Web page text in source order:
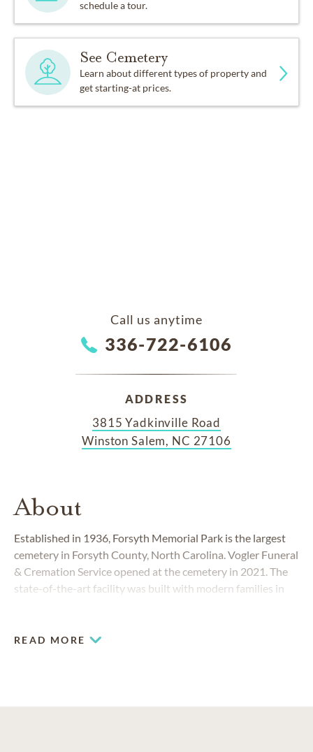
schedule a tour.
See Cemetery
Learn about different types of property and
get starting-at prices.
Call us anytime
336-722-6106
ADDRESS
3815 Yadkinville Road
Winston Salem, NC 27106
About
Established in 1936, Forsyth Memorial Park is the largest
cemetery in Forsyth County, North Carolina. Vogler Funeral
& Cremation Service opened at the cemetery in 2021. The
state-of-the-art facility was built with modern families in
end-of-life arrangements.
READ MORE